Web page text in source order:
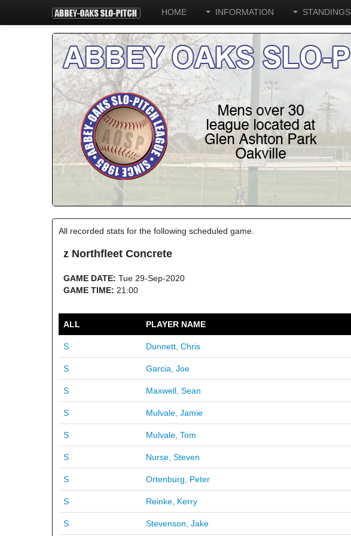
HOME INFORMATION STANDINGS
All recorded stats for the following scheduled game.
z Northfleet Concrete
GAME DATE: Tue 29-Sep-2020
GAME TIME: 21:00
ALL PLAYER NAME
S Dunnett, Chris
S Garcia, Joe
S Maxwell, Sean
S Mulvale, Jamie
S Mulvale, Tom
S Nurse, Steven
S Ortenburg, Peter
S Reinke, Kerry
S Stevenson, Jake